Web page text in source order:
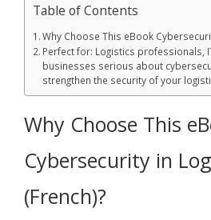
Table of Contents
Why Choose This eBook
Perfect for: Logistics professionals,
businesses serious about
strengthen the security of your
Why Choose This
Cybersecurity in
(French)?